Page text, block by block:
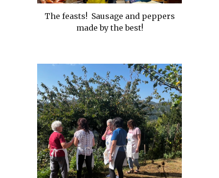
The feasts! Sausage and peppers
made by the best!